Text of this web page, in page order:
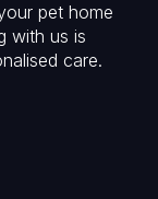
pet home
with us is
care.